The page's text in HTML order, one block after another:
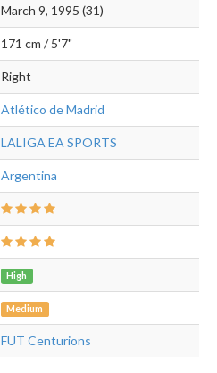
March 9, 1995 (31)
171 cm / 5'7"
Right
Atlético de Madrid
LALIGA EA SPORTS
Argentina
High
Medium
FUT Centurions